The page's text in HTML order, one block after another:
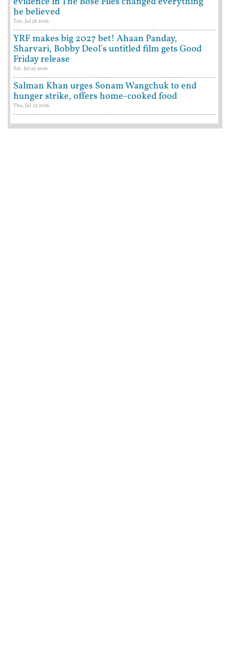
he believed
Tue, Jul 28 2026
YRF makes big 2027 bet! Ahaan Panday,
Sharvari, Bobby Deol's untitled film gets Good
Friday release
Sat, Jul 25 2026
Salman Khan urges Sonam Wangchuk to end
hunger strike, offers home-cooked food
Thu, Jul 23 2026